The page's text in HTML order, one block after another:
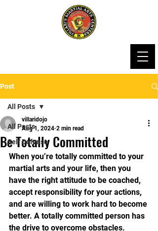
Post
All Posts
Self Defense
All Posts
Be Totally Committed
villaridojo
Aug 1, 2024 2 min read
When you’re totally committed to your
martial arts and your life, then you
have the right attitude to be coached,
accept responsibility for your actions,
and are willing to work hard to become
better. A totally committed person has
the drive to overcome obstacles.